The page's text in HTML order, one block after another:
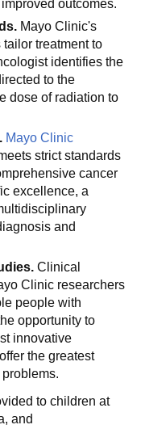
outcomes.
Mayo Clinic's
treatment to
identifies the
to the
dose of radiation to
Mayo Clinic
strict standards
cancer
excellence, a
and
Clinical
Clinic researchers
people with
opportunity to
innovative
the greatest
to children at
and